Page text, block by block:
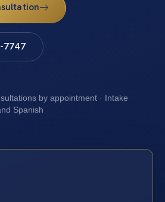
7747
by appointment · Intake
Spanish